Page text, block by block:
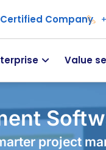
Certified Company
Value
project